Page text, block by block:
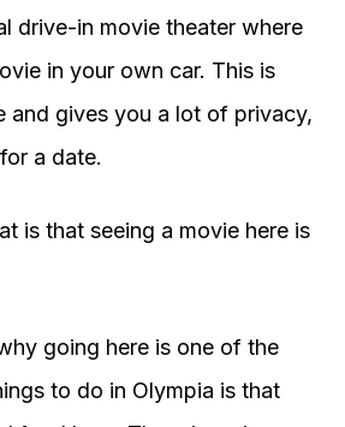
drive-in movie theater where
in your own car. This is
and gives you a lot of privacy,
a date.
is that seeing a movie here is
going here is one of the
to do in Olympia is that